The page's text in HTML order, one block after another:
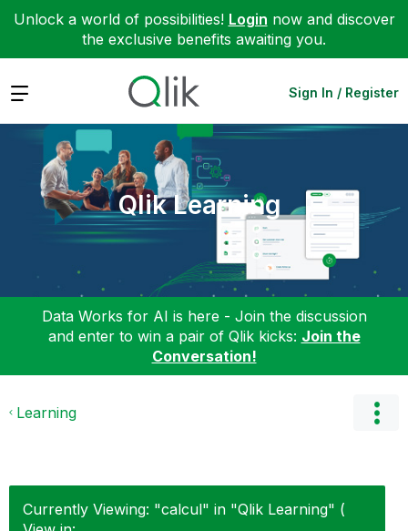
Unlock a world of possibilities! Login now and discover
the exclusive benefits awaiting you.
Expand Sign In / Register
Qlik Learning
Data Works for AI is here - Join the discussion
and enter to win a pair of Qlik kicks: Join the
Conversation!
Learning
Currently Viewing: "calcul" in "Qlik Learning" (